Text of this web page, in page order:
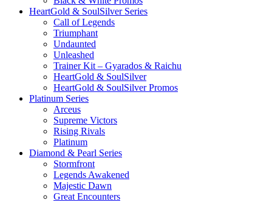
HeartGold & SoulSilver Series
Call of Legends
Triumphant
Undaunted
Unleashed
Trainer Kit – Gyarados & Raichu
HeartGold & SoulSilver
HeartGold & SoulSilver Promos
Platinum Series
Arceus
Supreme Victors
Rising Rivals
Platinum
Diamond & Pearl Series
Stormfront
Legends Awakened
Majestic Dawn
Great Encounters